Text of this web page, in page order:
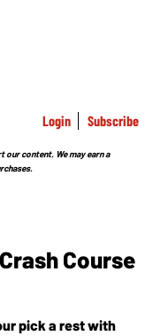
Login Subscribe
content. We may earn a
Course
pick a rest with